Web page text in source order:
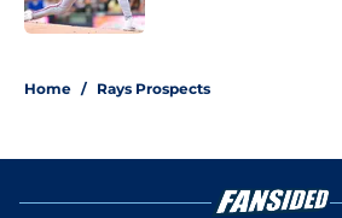
Home / Rays Prospects